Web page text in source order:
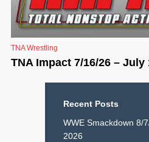
TNA Wrestling
TNA Impact 7/16/26 – July
Recent Posts
WWE Smackdown 8/
2026